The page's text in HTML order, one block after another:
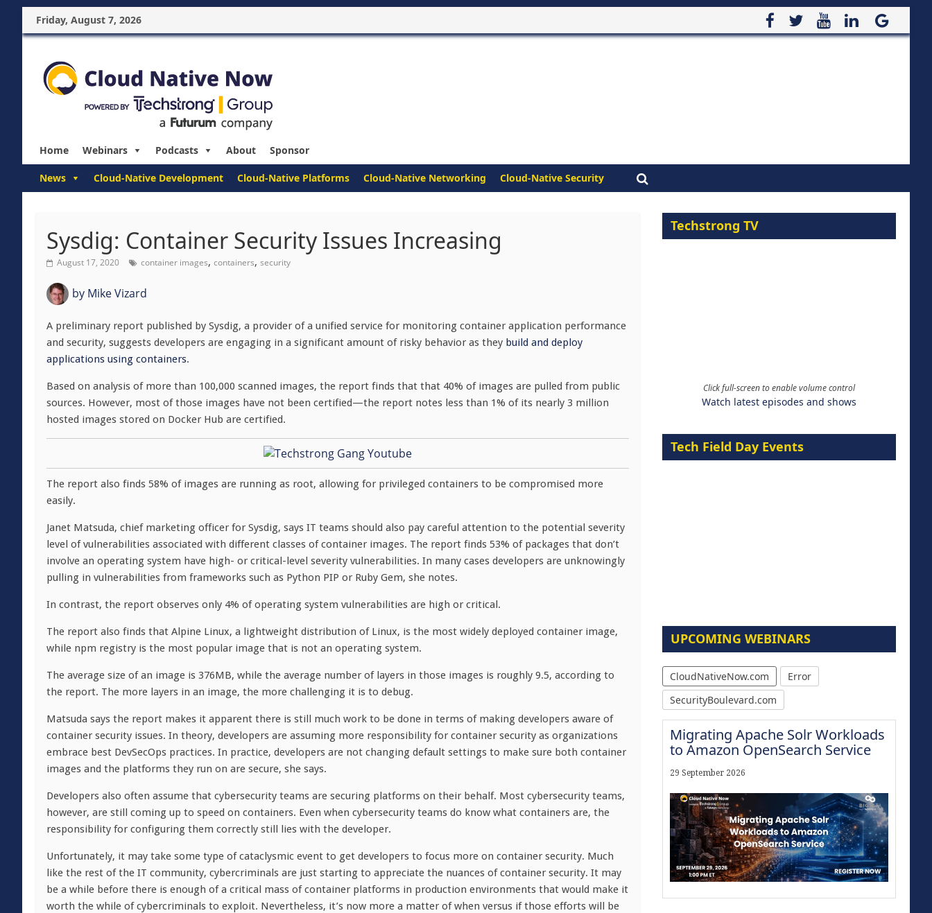
Friday, August 7, 2026
Home Webinars Podcasts About Sponsor
News Cloud-Native Development Cloud-Native Platforms Cloud-Native Networking Cloud-Native Security
Sysdig: Container Security Issues Increasing
August 17, 2020 container images, containers, security
by Mike Vizard
A preliminary report published by Sysdig, a provider of a unified service for monitoring container application performance
and security, suggests developers are engaging in a significant amount of risky behavior as they build and deploy
applications using containers.
Based on analysis of more than 100,000 scanned images, the report finds that that 40% of images are pulled from public
sources. However, most of those images have not been certified—the report notes less than 1% of its nearly 3 million
hosted images stored on Docker Hub are certified.
The report also finds 58% of images are running as root, allowing for privileged containers to be compromised more
easily.
Janet Matsuda, chief marketing officer for Sysdig, says IT teams should also pay careful attention to the potential severity
level of vulnerabilities associated with different classes of container images. The report finds 53% of packages that don’t
involve an operating system have high- or critical-level severity vulnerabilities. In many cases developers are unknowingly
pulling in vulnerabilities from frameworks such as Python PIP or Ruby Gem, she notes.
In contrast, the report observes only 4% of operating system vulnerabilities are high or critical.
The report also finds that Alpine Linux, a lightweight distribution of Linux, is the most widely deployed container image,
while npm registry is the most popular image that is not an operating system.
The average size of an image is 376MB, while the average number of layers in those images is roughly 9.5, according to
the report. The more layers in an image, the more challenging it is to debug.
Matsuda says the report makes it apparent there is still much work to be done in terms of making developers aware of
container security issues. In theory, developers are assuming more responsibility for container security as organizations
embrace best DevSecOps practices. In practice, developers are not changing default settings to make sure both container
images and the platforms they run on are secure, she says.
Developers also often assume that cybersecurity teams are securing platforms on their behalf. Most cybersecurity teams,
however, are still coming up to speed on containers. Even when cybersecurity teams do know what containers are, the
responsibility for configuring them correctly still lies with the developer.
Unfortunately, it may take some type of cataclysmic event to get developers to focus more on container security. Much
like the rest of the IT community, cybercriminals are just starting to appreciate the nuances of container security. It may
be a while before there is enough of a critical mass of container platforms in production environments that would make it
worth the while of cybercriminals to exploit. Nevertheless, it’s now more a matter of when versus if those efforts will be
Techstrong TV
Click full-screen to enable volume control
Watch latest episodes and shows
Tech Field Day Events
UPCOMING WEBINARS
CloudNativeNow.com
Error
SecurityBoulevard.com
Migrating Apache Solr Workloads
to Amazon OpenSearch Service
29 September 2026